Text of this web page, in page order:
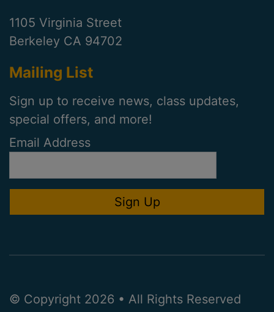
1105 Virginia Street
Berkeley CA 94702
Mailing List
Sign up to receive news, class updates,
special offers, and more!
Email Address
© Copyright 2026 • All Rights Reserved